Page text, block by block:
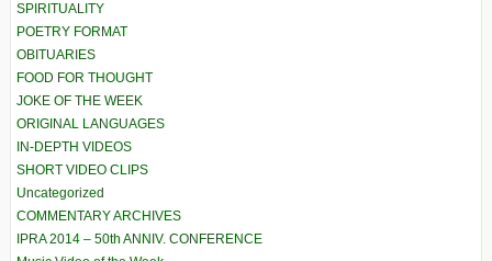
SPIRITUALITY
POETRY FORMAT
OBITUARIES
FOOD FOR THOUGHT
JOKE OF THE WEEK
ORIGINAL LANGUAGES
IN-DEPTH VIDEOS
SHORT VIDEO CLIPS
Uncategorized
COMMENTARY ARCHIVES
IPRA 2014 – 50th ANNIV. CONFERENCE